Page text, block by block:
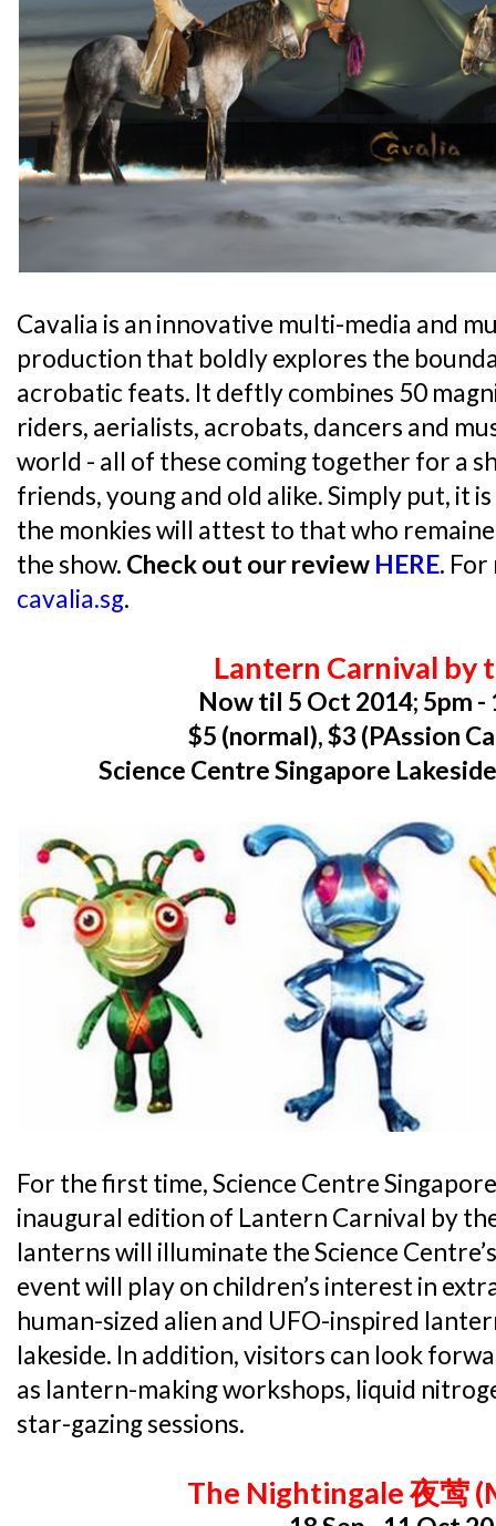
Cavalia is an innovative multi-media and
production that boldly explores the
acrobatic feats. It deftly combines 50
riders, aerialists, acrobats, dancers and
world - all of these coming together for a
friends, young and old alike. Simply put, it
the monkies will attest to that who
the show. Check out our review HERE. For
cavalia.sg.
Lantern Carnival by
Now til 5 Oct 2014; 5pm -
$5 (normal), $3 (PAssion
Science Centre Singapore
For the first time, Science Centre
inaugural edition of Lantern Carnival by
lanterns will illuminate the Science
event will play on children’s interest in
human-sized alien and UFO-inspired
lakeside. In addition, visitors can look
as lantern-making workshops, liquid
star-gazing sessions.
The Nightingale 夜莺